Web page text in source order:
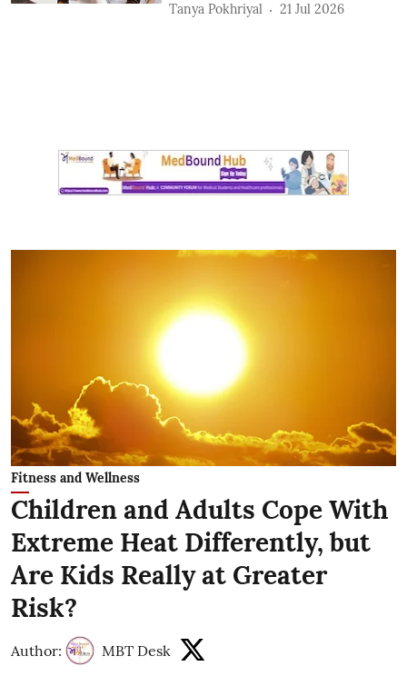
Tanya Pokhriyal 21 Jul 2026
Fitness and Wellness
Children and Adults Cope With
Extreme Heat Differently, but
Are Kids Really at Greater
Risk?
Author: MBT Desk